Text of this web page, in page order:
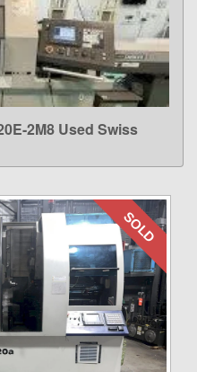
2M8 Used Swiss
SOLD